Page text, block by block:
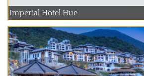
Imperial Hotel Hue